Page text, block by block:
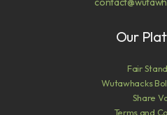
Our
Fair
Wutawhacks
Share
Terms and